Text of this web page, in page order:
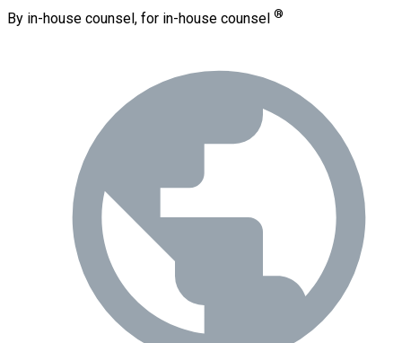
By in-house counsel, for in-house counsel ®